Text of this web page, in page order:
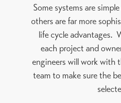
Some systems are
others are far more
life cycle advantages.
each project and
engineers will work with
team to make sure the